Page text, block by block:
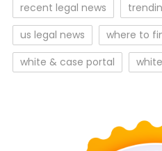
recent legal news
us legal news
where to
white & case portal